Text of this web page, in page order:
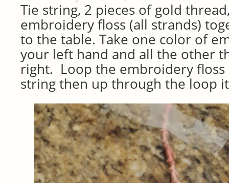
Tie string, 2 pieces of gold
embroidery floss (all strands)
to the table. Take one color of
your left hand and all the other
right. Loop the embroidery
string then up through the loop